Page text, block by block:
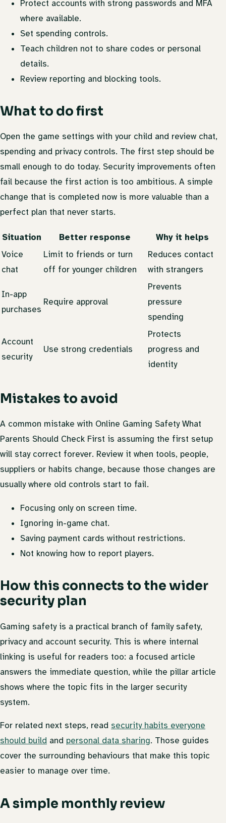
Protect accounts with strong passwords and MFA
where available.
Set spending controls.
Teach children not to share codes or personal
details.
Review reporting and blocking tools.
What to do first
Open the game settings with your child and review chat,
spending and privacy controls. The first step should be
small enough to do today. Security improvements often
fail because the first action is too ambitious. A simple
change that is completed now is more valuable than a
perfect plan that never starts.
Situation Better response
Why it helps
Voice
chat
Limit to friends or turn
off for younger children
Reduces contact
with strangers
In-app
purchases
Require approval
Prevents
pressure
spending
Account
security
Use strong credentials
Protects
progress and
identity
Mistakes to avoid
A common mistake with Online Gaming Safety What
Parents Should Check First is assuming the first setup
will stay correct forever. Review it when tools, people,
suppliers or habits change, because those changes are
usually where old controls start to fail.
Focusing only on screen time.
Ignoring in-game chat.
Saving payment cards without restrictions.
Not knowing how to report players.
How this connects to the wider
security plan
Gaming safety is a practical branch of family safety,
privacy and account security. This is where internal
linking is useful for readers too: a focused article
answers the immediate question, while the pillar article
shows where the topic fits in the larger security
system.
For related next steps, read security habits everyone
should build and personal data sharing. Those guides
cover the surrounding behaviours that make this topic
easier to manage over time.
A simple monthly review